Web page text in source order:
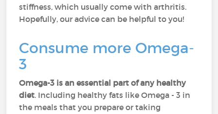
stiffness, which usually come with arthritis.
Hopefully, our advice can be helpful to you!
Consume more Omega-
3
Omega-3 is an essential part of any healthy
diet. Including healthy fats like Omega - 3 in
the meals that you prepare or taking